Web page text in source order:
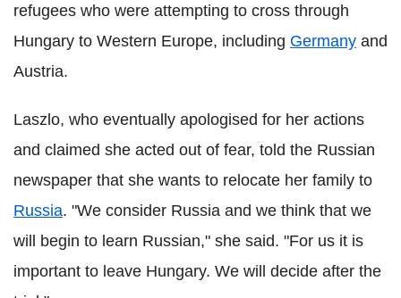
refugees who were attempting to cross through
Hungary to Western Europe, including Germany and
Austria.
Laszlo, who eventually apologised for her actions
and claimed she acted out of fear, told the Russian
newspaper that she wants to relocate her family to
Russia. "We consider Russia and we think that we
will begin to learn Russian," she said. "For us it is
important to leave Hungary. We will decide after the